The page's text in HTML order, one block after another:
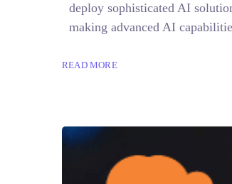
deploy sophisticated AI
making advanced AI
READ MORE